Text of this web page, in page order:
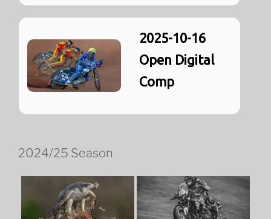
2025-10-16
Open Digital
Comp
2024/25 Season